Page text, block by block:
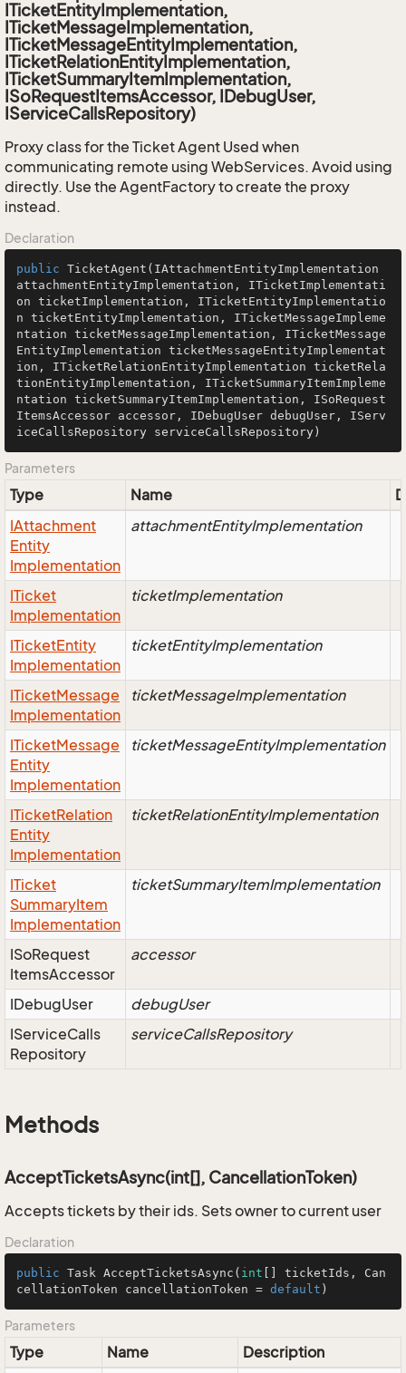
ITicketEntityImplementation,
ITicketMessageImplementation,
ITicketMessageEntityImplementation,
ITicketRelationEntityImplementation,
ITicketSummaryItemImplementation,
ISoRequestItemsAccessor, IDebugUser,
IServiceCallsRepository)
Proxy class for the Ticket Agent Used when
communicating remote using WebServices. Avoid using
directly. Use the AgentFactory to create the proxy
instead.
Declaration
public TicketAgent (IAttachmentEntityImplementation
attachmentEntityImplementation, ITicketImplementati
on ticketImplementation, ITicketEntityImplementatio
n ticketEntityImplementation, ITicketMessageImpleme
ntation ticketMessageImplementation, ITicketMessage
EntityImplementation ticketMessageEntityImplementat
ion, ITicketRelationEntityImplementation ticketRela
tionEntityImplementation, ITicketSummaryItemImpleme
ntation ticketSummaryItemImplementation, ISoRequest
ItemsAccessor accessor, IDebugUser debugUser, IServ
iceCallsRepository serviceCallsRepository)
Parameters
Type Name
IAttachment
Entity
Implementation
attachmentEntityImplementation
ITicket
Implementation
ticketImplementation
ITicketEntity
Implementation
ticketEntityImplementation
ITicketMessage
Implementation
ticketMessageImplementation
ITicketMessage
Entity
Implementation
ticketMessageEntityImplementation
ITicketRelation
Entity
Implementation
ticketRelationEntityImplementation
ITicket
SummaryItem
Implementation
ticketSummaryItemImplementation
ISoRequest
ItemsAccessor
accessor
IDebugUser
debugUser
IServiceCalls
Repository
serviceCallsRepository
Methods
AcceptTicketsAsync(int[], CancellationToken)
Accepts tickets by their ids. Sets owner to current user
Declaration
public Task AcceptTicketsAsync ( int [] ticketIds, Can
cellationToken cancellationToken = default )
Parameters
Type Name Description